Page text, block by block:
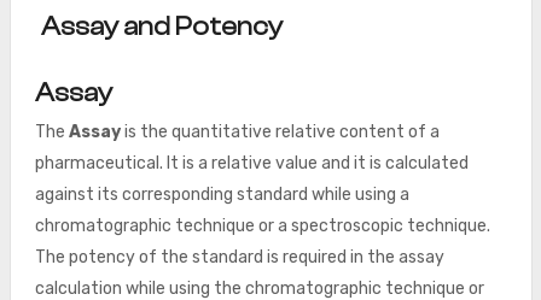
Assay and Potency
Assay
The Assayis the quantitative relative content of a
pharmaceutical. It is a relative value and it is calculated
against its corresponding standard while using a
chromatographic technique or a spectroscopic technique.
The potency of the standard is required in the assay
calculation while using the chromatographic technique or